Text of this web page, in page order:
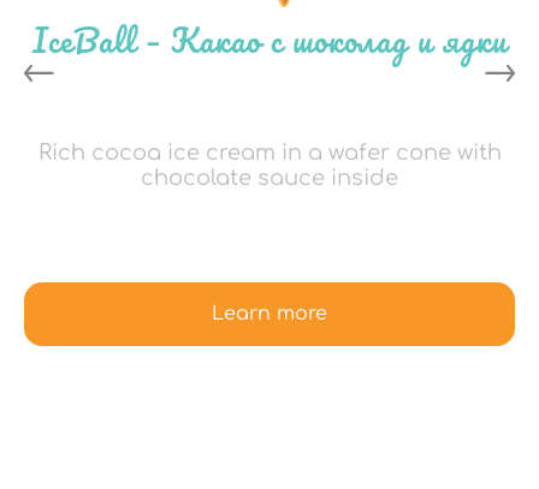
IceBall – Какао с шоколад и ядки
Rich cocoa ice cream in a wafer cone with
chocolate sauce inside
Learn more